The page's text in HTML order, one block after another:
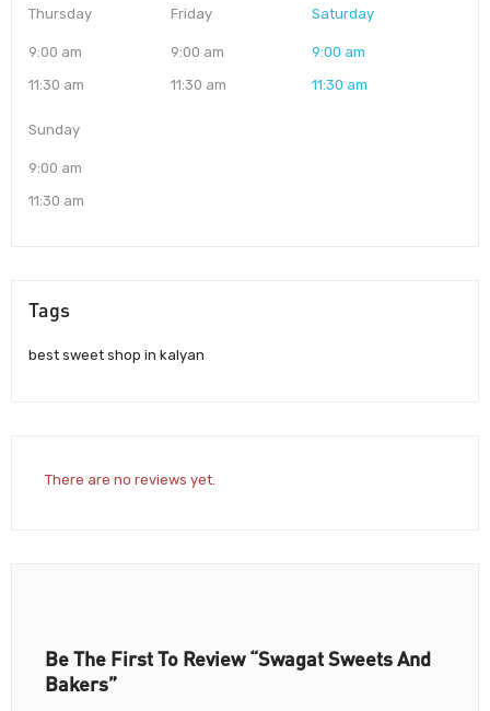
Thursday
9:00 am
11:30 am
Friday
9:00 am
11:30 am
Saturday
9:00 am
11:30 am
Sunday
9:00 am
11:30 am
Tags
best sweet shop in kalyan
There are no reviews yet.
Be The First To Review “Swagat Sweets And
Bakers”